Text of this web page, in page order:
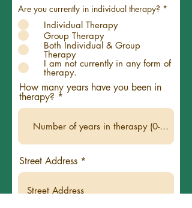
Are you currently in individual therapy? *
Individual Therapy
Group Therapy
Both Individual & Group
Therapy
I am not currently in any form of
therapy.
How many years have you been in
therapy?
Street Address